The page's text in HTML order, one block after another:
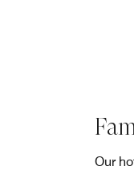
Our